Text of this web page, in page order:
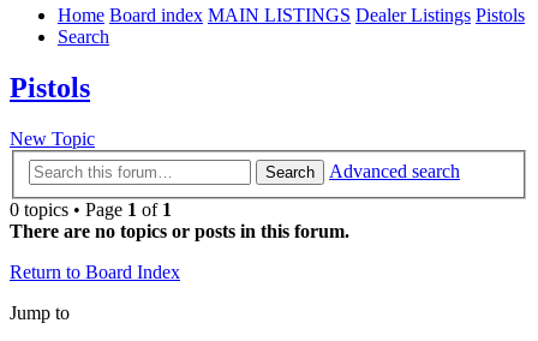
Home Board index MAIN LISTINGS Dealer Listings Pistols
Search
Pistols
New Topic
Search
Advanced search
0 topics • Page 1 of 1
There are no topics or posts in this forum.
Return to Board Index
Jump to